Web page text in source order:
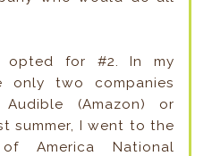
opted for #2. In my
only two companies
(Amazon) or
summer, I went to the
America National